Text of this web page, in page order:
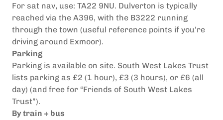
For sat nav, use: TA22 9NU. Dulverton is typically
reached via the A396, with the B3222 running
through the town (useful reference points if you’re
driving around Exmoor).
Parking
Parking is available on site. South West Lakes Trust
lists parking as £2 (1 hour), £3 (3 hours), or £6 (all
day) (and free for “Friends of South West Lakes
Trust”).
By train + bus